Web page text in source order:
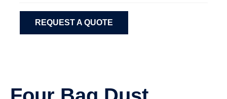
REQUEST A QUOTE